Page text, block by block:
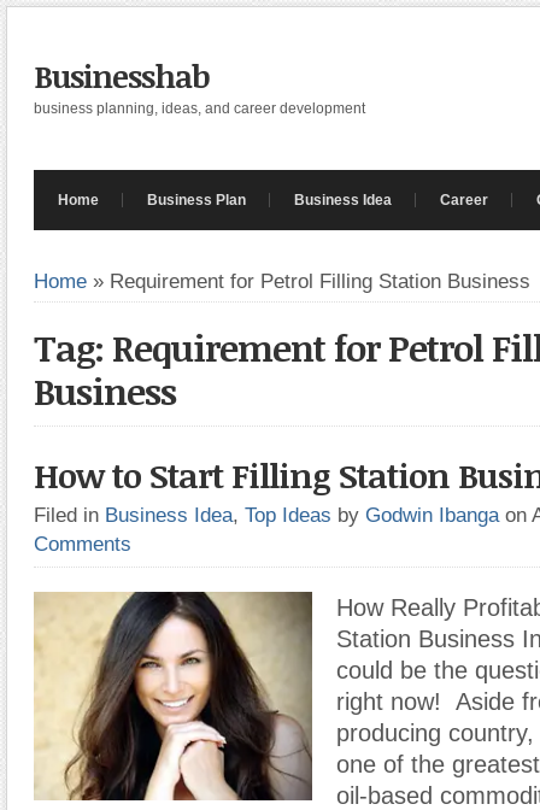
Businesshab
business planning, ideas, and career development
Home Business Plan Business Idea Career
Home » Requirement for Petrol Filling Station Business
Tag: Requirement for Petrol
Business
How to Start Filling Station
Filed in Business Idea, Top Ideas by Godwin Ibanga on
Comments
How Really
Station Business
could be the
right now! Aside
producing
one of the
oil-based